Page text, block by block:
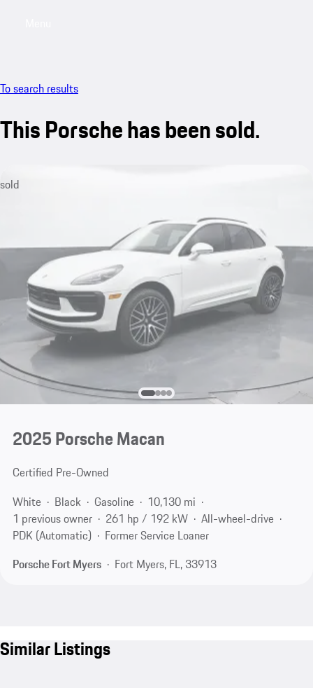
To search results
This Porsche has been sold.
sold
2025 Porsche Macan
Certified Pre-Owned
White
Black Gasoline
10,130 mi
1 previous owner
261 hp / 192 kW
All-wheel-drive
PDK (Automatic)
Former Service Loaner
Porsche Fort Myers
Fort Myers, FL, 33913
Similar Listings